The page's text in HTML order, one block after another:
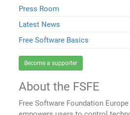
Press Room
Latest News
Free Software Basics
Become a supporter
About the FSFE
Free Software Foundation